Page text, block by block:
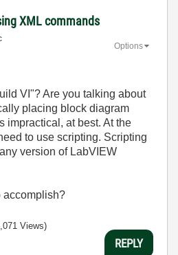
XML commands
Options
VI"? Are you talking about
placing block diagram
impractical, at best. At the
to use scripting. Scripting
version of LabVIEW
accomplish?
Views)
REPLY